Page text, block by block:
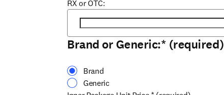
RX or OTC:
Brand or Generic:* (required)
Brand
Generic